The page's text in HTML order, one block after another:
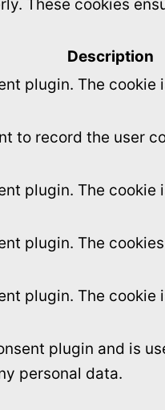
These cookies
Description
plugin. The
to record the user
plugin. The
plugin. The
plugin. The
plugin and is
personal data.